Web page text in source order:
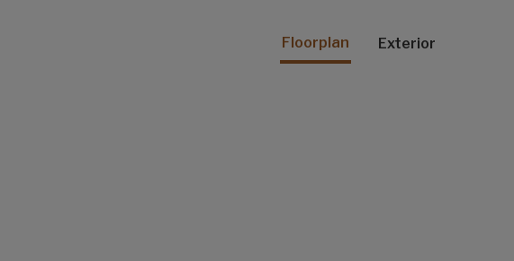
Floorplan Exterior